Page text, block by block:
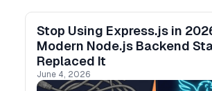
Stop Using Express.js in
Modern Node.js Backend
Replaced It
June 4, 2026